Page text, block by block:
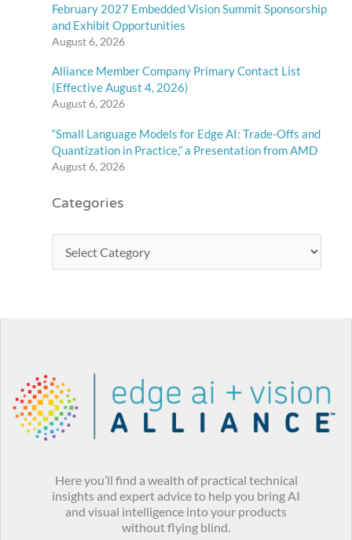
February 2027 Embedded Vision Summit Sponsorship
and Exhibit Opportunities
August 6, 2026
Alliance Member Company Primary Contact List
(Effective August 4, 2026)
August 6, 2026
“Small Language Models for Edge AI: Trade-Offs and
Quantization in Practice,” a Presentation from AMD
August 6, 2026
Categories
Here you’ll find a wealth of practical technical
insights and expert advice to help you bring AI
and visual intelligence into your products
without flying blind.